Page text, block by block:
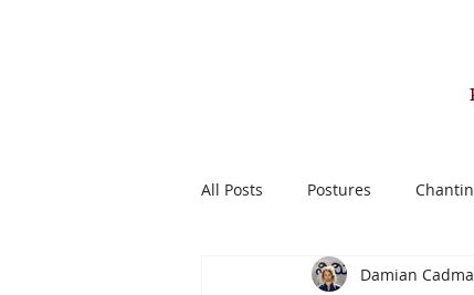
All Posts Postures
Past Life Healing Therapy
Damian